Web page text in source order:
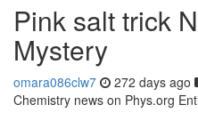
Pink salt trick
Mystery
omara086clw7 272 days ago
Chemistry news on Phys.org